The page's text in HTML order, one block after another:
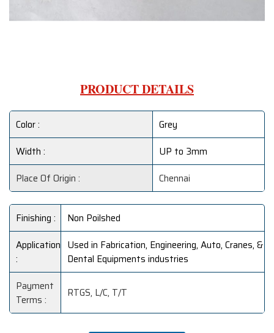
PRODUCT DETAILS
Color :
Grey
Width :
UP to 3mm
Place Of Origin :
Chennai
Finishing :
Non Poilshed
Application
:
Used in Fabrication, Engineering, Auto, Cranes, &
Dental Equipments industries
Payment
Terms :
RTGS, L/C, T/T